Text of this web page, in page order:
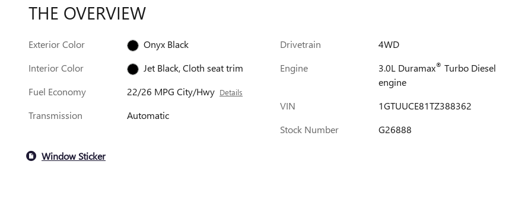
THE OVERVIEW
Exterior Color
Onyx Black
Interior Color
Jet Black, Cloth seat trim
Fuel Economy
22/26 MPG City/Hwy Details
Transmission Automatic
Drivetrain
4WD
Engine
3.0L Duramax® Turbo Diesel
engine
VIN
1GTUUCE81TZ388362
Stock Number
G26888
Window Sticker